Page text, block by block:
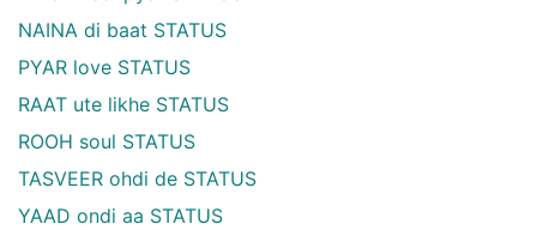
NAINA di baat STATUS
PYAR love STATUS
RAAT ute likhe STATUS
ROOH soul STATUS
TASVEER ohdi de STATUS
YAAD ondi aa STATUS